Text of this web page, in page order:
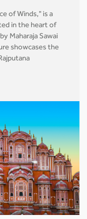
of Winds," is a
in the heart of
Maharaja Sawai
showcases the